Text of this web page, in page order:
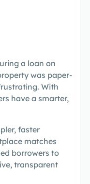
a loan on
was paper-
With
have a smarter,
faster
matches
borrowers to
transparent